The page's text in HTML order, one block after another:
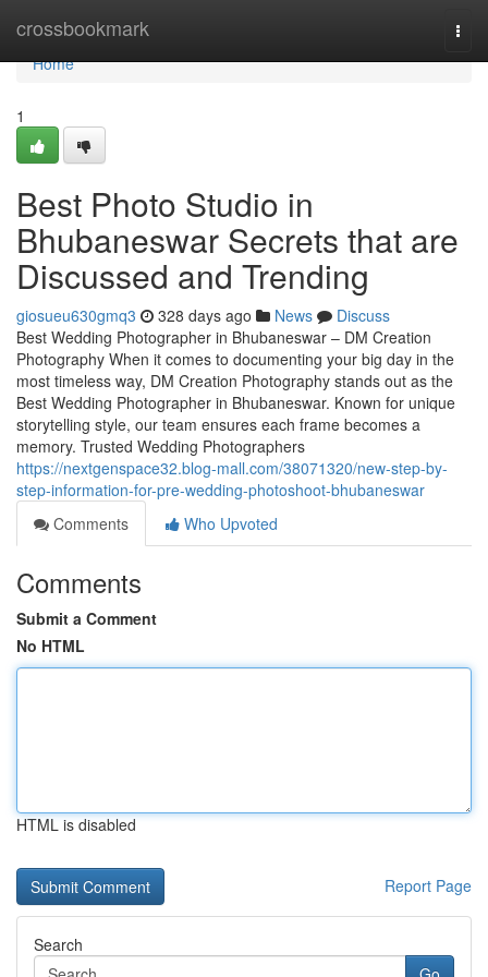
crossbookmark
Home
Home
1
Best Photo Studio in
Bhubaneswar Secrets that are
Discussed and Trending
giosueu630gmq3 328 days ago News
Discuss
Best Wedding Photographer in Bhubaneswar – DM Creation
Photography When it comes to documenting your big day in the
most timeless way, DM Creation Photography stands out as the
Best Wedding Photographer in Bhubaneswar. Known for unique
storytelling style, our team ensures each frame becomes a
memory. Trusted Wedding Photographers
https://nextgenspace32.blog-mall.com/38071320/new-step-by-
step-information-for-pre-wedding-photoshoot-bhubaneswar
Comments
Who Upvoted
Comments
Submit a Comment
No HTML
HTML is disabled
Report Page
Search